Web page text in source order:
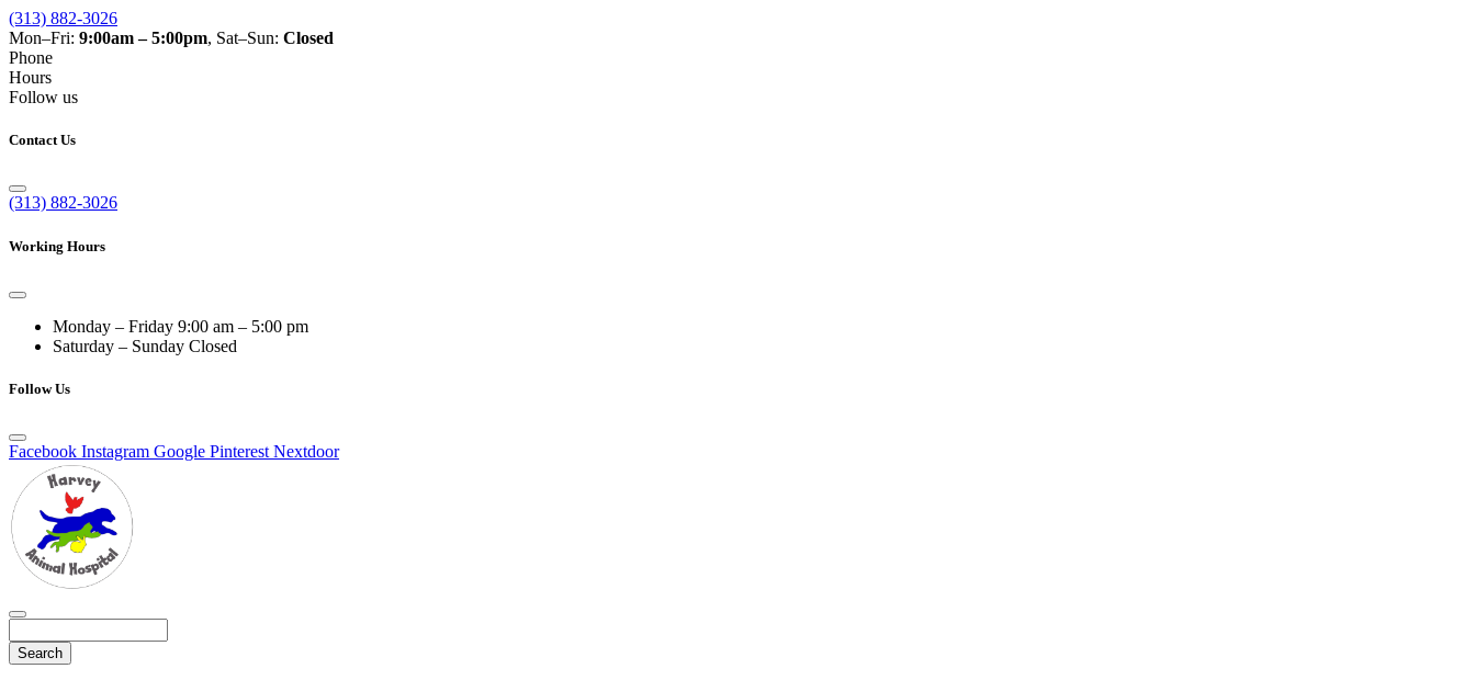
(313) 882-3026
Mon–Fri: 9:00am – 5:00pm, Sat–Sun: Closed
Phone
Hours
Follow us
Contact Us
(313) 882-3026
Working Hours
Monday – Friday 9:00 am – 5:00 pm
Saturday – Sunday Closed
Follow Us
Facebook Instagram Google Pinterest Nextdoor